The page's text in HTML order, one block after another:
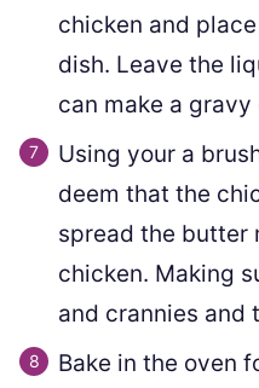
chicken and
dish. Leave the
can make a
Using your a
deem that the
spread the butter
chicken. Making
and crannies and
Bake in the oven